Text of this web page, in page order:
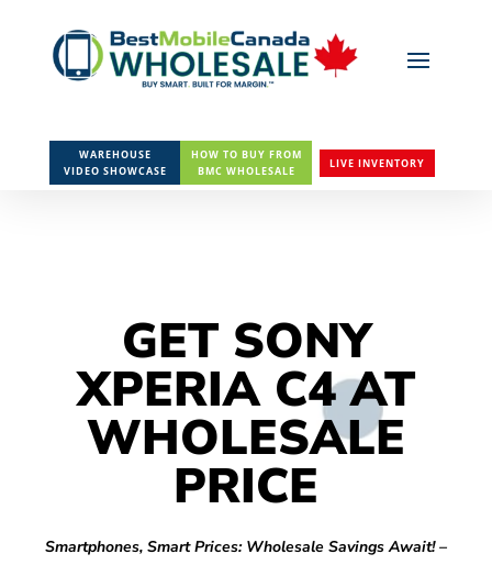
WAREHOUSE
VIDEO SHOWCASE
HOW TO BUY FROM
BMC WHOLESALE
LIVE INVENTORY
GET SONY
XPERIA C4 AT
WHOLESALE
PRICE
Smartphones, Smart Prices: Wholesale Savings Await! –